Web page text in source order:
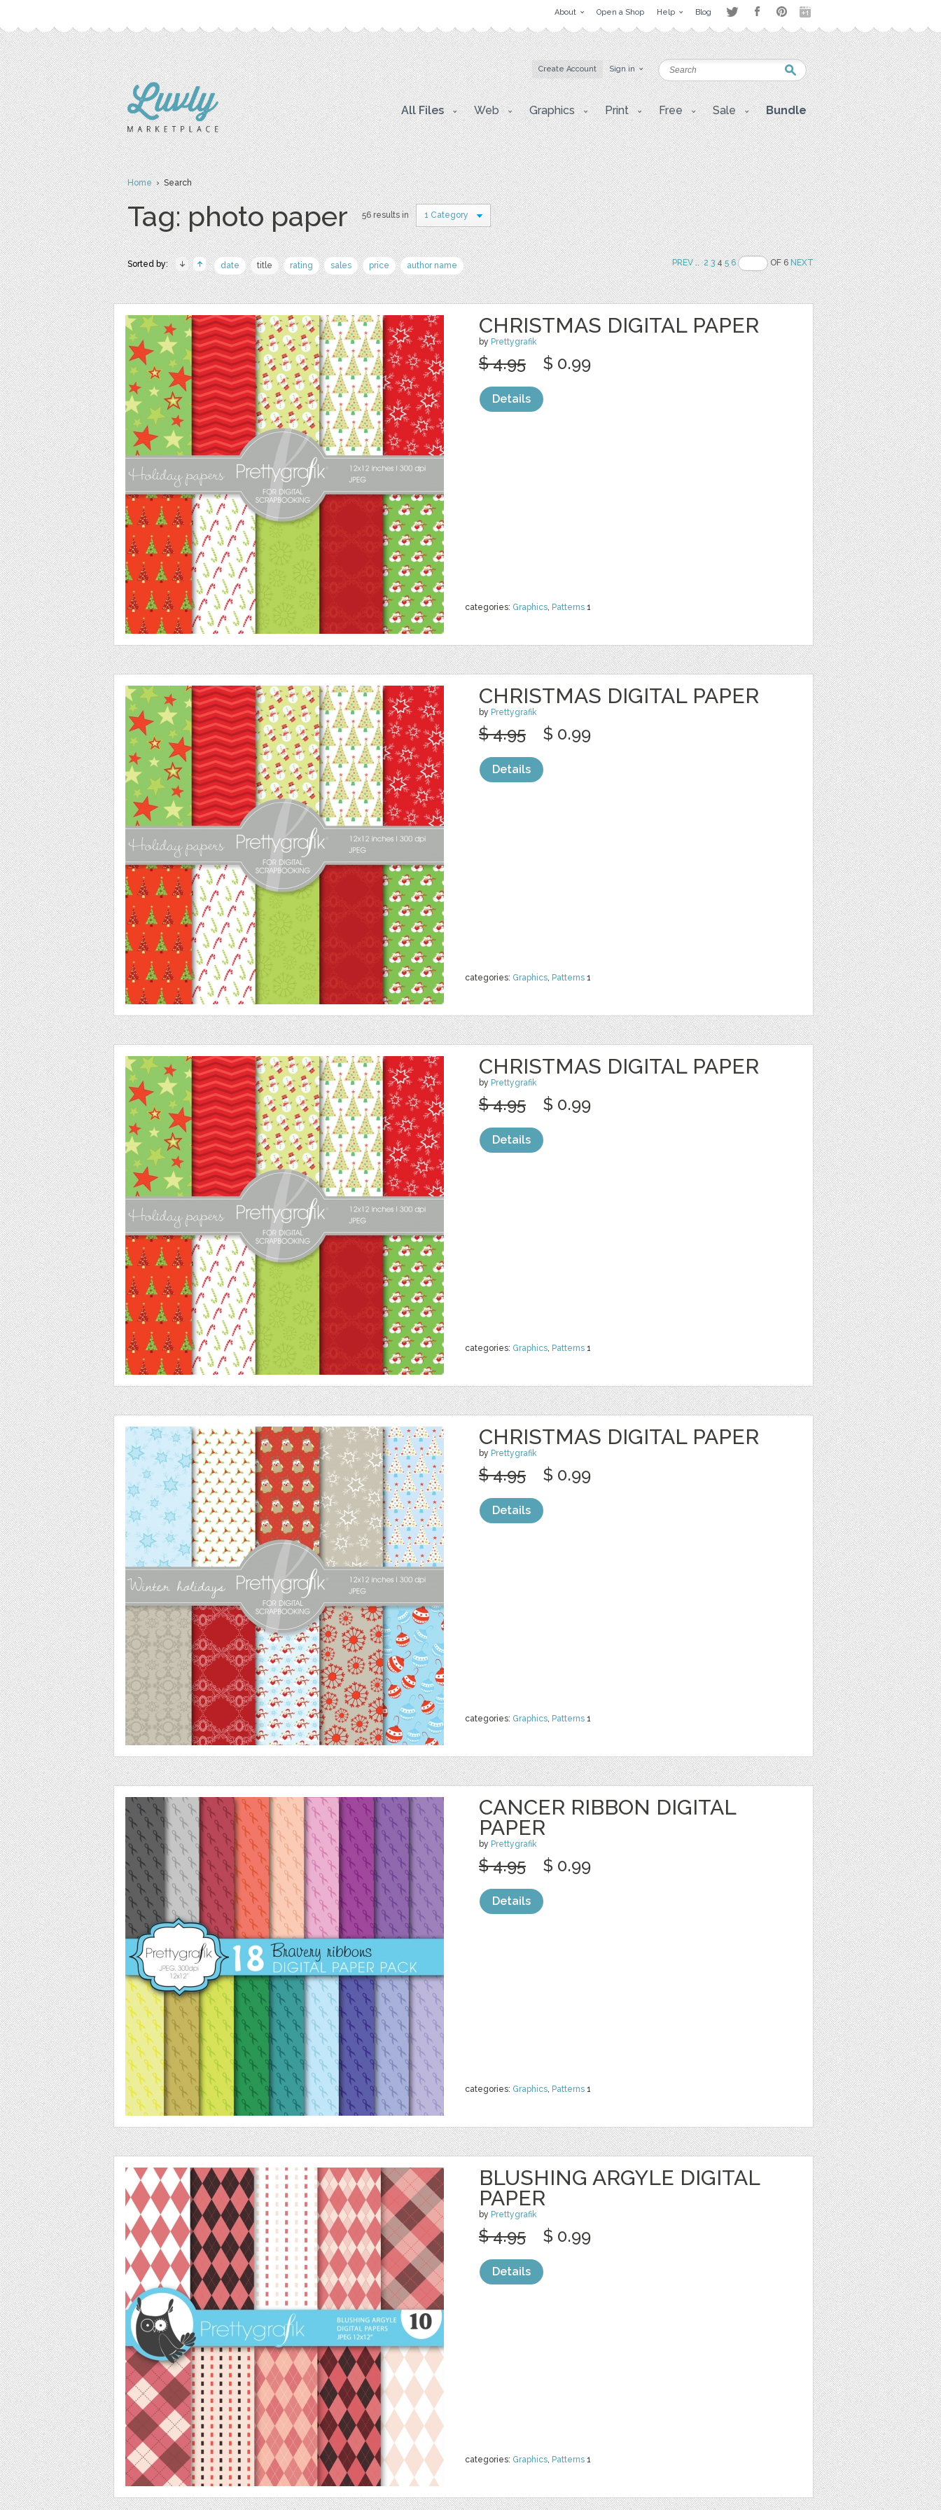
About Open a Shop Help Blog
Create Account Sign in
All Files Web Graphics Print Free Sale Bundle
Home› Search
Tag: photo paper 56 results in 1 Category
Sorted by: date title rating sales price author name PREV.. 2 345 6 OF 6NEXT
CHRISTMAS DIGITAL PAPER
by Prettygrafik
categories: Graphics, Patterns 1
$ 4.95 $ 0.99
Details
CHRISTMAS DIGITAL PAPER
by Prettygrafik
categories: Graphics, Patterns 1
$ 4.95 $ 0.99
Details
CHRISTMAS DIGITAL PAPER
by Prettygrafik
categories: Graphics, Patterns 1
$ 4.95 $ 0.99
Details
CHRISTMAS DIGITAL PAPER
by Prettygrafik
categories: Graphics, Patterns 1
$ 4.95 $ 0.99
Details
CANCER RIBBON DIGITAL
PAPER
by Prettygrafik
categories: Graphics, Patterns 1
$ 4.95 $ 0.99
Details
BLUSHING ARGYLE DIGITAL
PAPER
by Prettygrafik
categories: Graphics, Patterns 1
$ 4.95 $ 0.99
Details